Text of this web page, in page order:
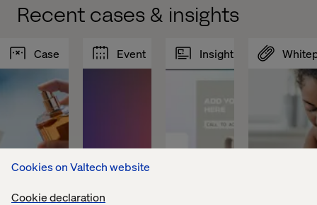
Cookies on Valtech website
Cookie declaration
Recent cases & insights
Case Event Insight